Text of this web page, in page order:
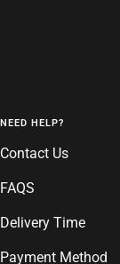
NEED HELP?
Contact Us
FAQS
Delivery Time
Payment Method